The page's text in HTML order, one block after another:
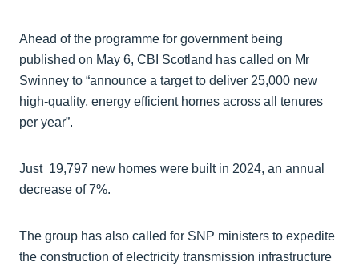
Ahead of the programme for government being
published on May 6, CBI Scotland has called on Mr
Swinney to “announce a target to deliver 25,000 new
high-quality, energy efficient homes across all tenures
per year”.
Just 19,797 new homes were built in 2024, an annual
decrease of 7%.
The group has also called for SNP ministers to expedite
the construction of electricity transmission infrastructure